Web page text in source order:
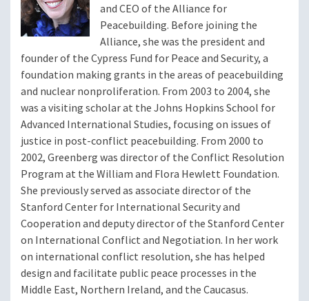
and CEO of the Alliance for
Peacebuilding. Before joining the
Alliance, she was the president and
founder of the Cypress Fund for Peace and Security, a
foundation making grants in the areas of peacebuilding
and nuclear nonproliferation. From 2003 to 2004, she
was a visiting scholar at the Johns Hopkins School for
Advanced International Studies, focusing on issues of
justice in post-conflict peacebuilding. From 2000 to
2002, Greenberg was director of the Conflict Resolution
Program at the William and Flora Hewlett Foundation.
She previously served as associate director of the
Stanford Center for International Security and
Cooperation and deputy director of the Stanford Center
on International Conflict and Negotiation. In her work
on international conflict resolution, she has helped
design and facilitate public peace processes in the
Middle East, Northern Ireland, and the Caucasus.